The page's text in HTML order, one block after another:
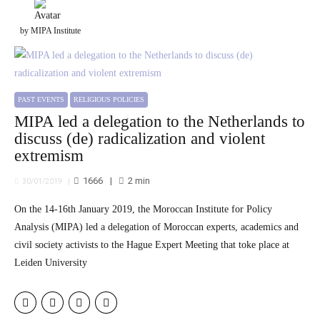
by MIPA Institute
PAST EVENTS RELIGIOUS POLICIES
MIPA led a delegation to the Netherlands to
discuss (de) radicalization and violent
extremism
30/01/2019 1666 2min
On the 14-16th January 2019, the Moroccan Institute for Policy
Analysis (MIPA) led a delegation of Moroccan experts, academics and
civil society activists to the Hague Expert Meeting that toke place at
Leiden University